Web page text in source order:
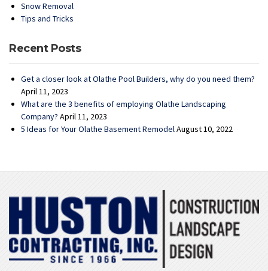
Snow Removal
Tips and Tricks
Recent Posts
Get a closer look at Olathe Pool Builders, why do you need them?
April 11, 2023
What are the 3 benefits of employing Olathe Landscaping
Company? April 11, 2023
5 Ideas for Your Olathe Basement RemodelAugust 10, 2022